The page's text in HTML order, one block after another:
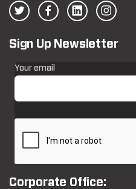
Sign Up Newsletter
Your email
Corporate Office: